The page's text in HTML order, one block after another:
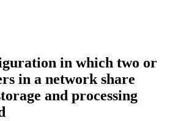
in which two or
in a network share
and processing